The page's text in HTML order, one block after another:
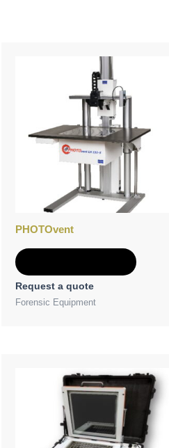
PHOTOvent
Request a quote
Forensic Equipment